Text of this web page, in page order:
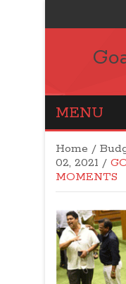
MENU
Home /
02, 2021 /
MOMENTS